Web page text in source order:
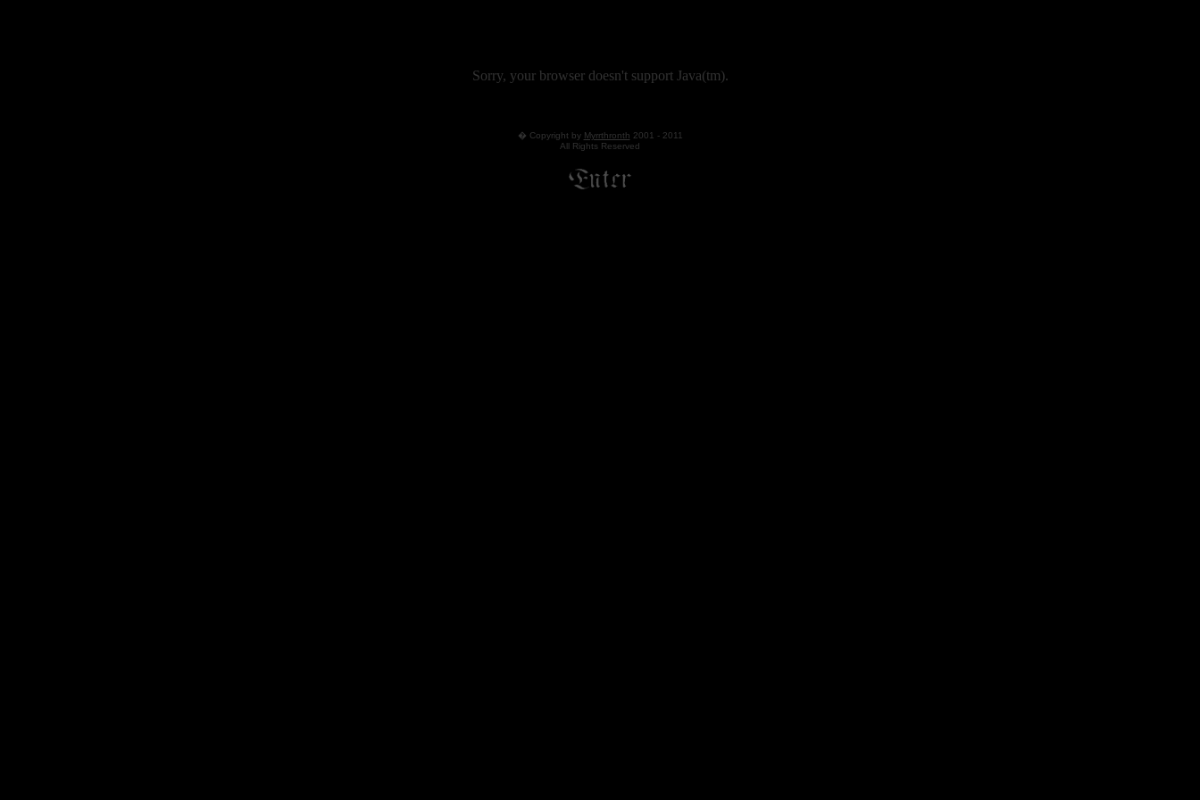
Sorry, your browser doesn't support Java(tm).
� Copyright by Myrrthronth 2001 - 2011
All Rights Reserved